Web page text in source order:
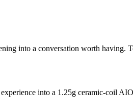
into a conversation worth having.
into a 1.25g ceramic-coil